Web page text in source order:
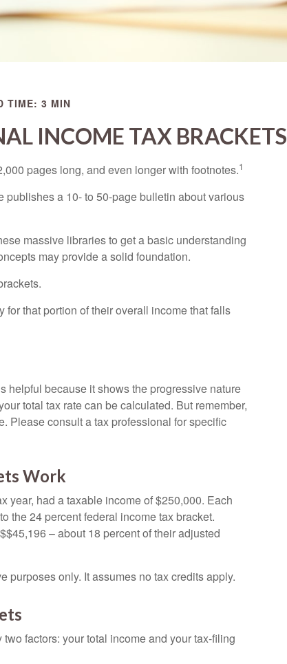
TIME: 3 MIN
INCOME TAX BRACKETS
pages long, and even longer with footnotes.1
a 10- to 50-page bulletin about various
massive libraries to get a basic understanding
may provide a solid foundation.
that portion of their overall income that falls
helpful because it shows the progressive nature
total tax rate can be calculated. But remember,
Please consult a tax professional for specific
Work
year, had a taxable income of $250,000. Each
the 24 percent federal income tax bracket.
– about 18 percent of their adjusted
purposes only. It assumes no tax credits apply.
factors: your total income and your tax-filing